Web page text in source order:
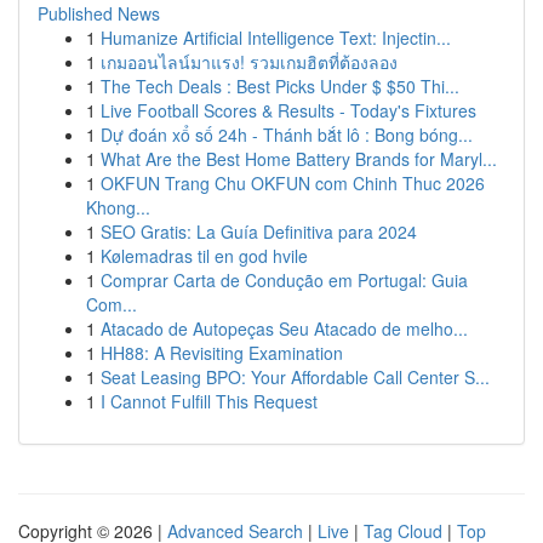
Published News
1 Humanize Artificial Intelligence Text: Injectin...
1 เกมออนไลน์มาแรง! รวมเกมฮิตที่ต้องลอง
1 The Tech Deals : Best Picks Under $ $50 Thi...
1 Live Football Scores & Results - Today's Fixtures
1 Dự đoán xổ số 24h - Thánh bắt lô : Bong bóng...
1 What Are the Best Home Battery Brands for Maryl...
1 OKFUN Trang Chu OKFUN com Chinh Thuc 2026
Khong...
1 SEO Gratis: La Guía Definitiva para 2024
1 Kølemadras til en god hvile
1 Comprar Carta de Condução em Portugal: Guia
Com...
1 Atacado de Autopeças Seu Atacado de melho...
1 HH88: A Revisiting Examination
1 Seat Leasing BPO: Your Affordable Call Center S...
1 I Cannot Fulfill This Request
Copyright © 2026 | Advanced Search | Live | Tag Cloud | Top